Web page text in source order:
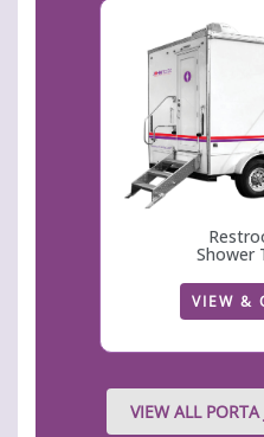
Shower
VIEW &
VIEW ALL